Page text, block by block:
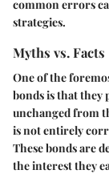
common errors
strategies.
Myths vs. Facts
One of the
bonds is that
unchanged from
is not entirely
These bonds are
the interest they